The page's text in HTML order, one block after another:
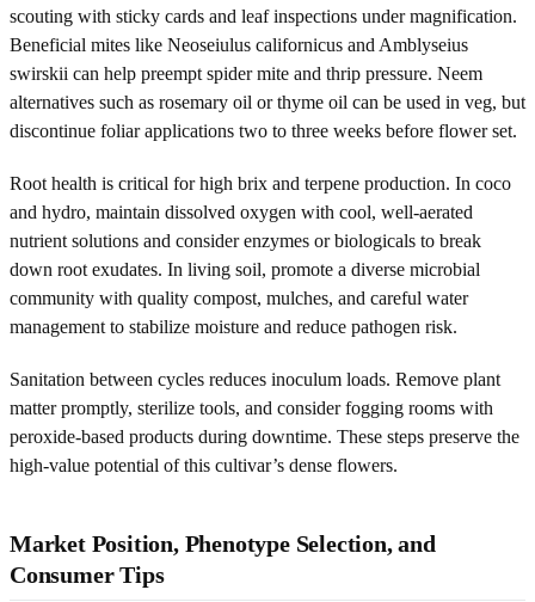
scouting with sticky cards and leaf inspections under magnification.
Beneficial mites like Neoseiulus californicus and Amblyseius
swirskii can help preempt spider mite and thrip pressure. Neem
alternatives such as rosemary oil or thyme oil can be used in veg, but
discontinue foliar applications two to three weeks before flower set.
Root health is critical for high brix and terpene production. In coco
and hydro, maintain dissolved oxygen with cool, well-aerated
nutrient solutions and consider enzymes or biologicals to break
down root exudates. In living soil, promote a diverse microbial
community with quality compost, mulches, and careful water
management to stabilize moisture and reduce pathogen risk.
Sanitation between cycles reduces inoculum loads. Remove plant
matter promptly, sterilize tools, and consider fogging rooms with
peroxide-based products during downtime. These steps preserve the
high-value potential of this cultivar’s dense flowers.
Market Position, Phenotype Selection, and
Consumer Tips